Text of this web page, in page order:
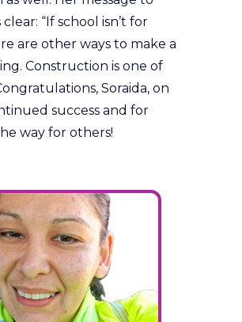
“If school isn’t for
are other ways to make a
Construction is one of
Soraida, on
success and for
way for others!